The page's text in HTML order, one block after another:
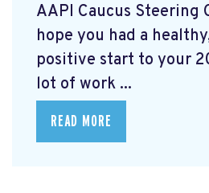
AAPI Caucus Steering
hope you had a
positive start to your
lot of work ...
READ MORE